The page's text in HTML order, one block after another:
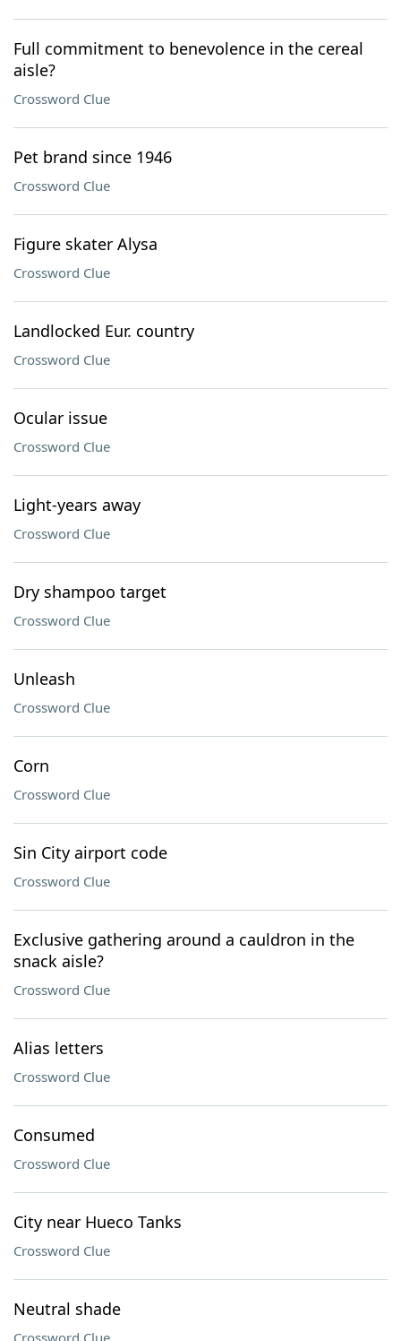
Full commitment to benevolence in the cereal
aisle?
Crossword Clue
Pet brand since 1946
Crossword Clue
Figure skater Alysa
Crossword Clue
Landlocked Eur. country
Crossword Clue
Ocular issue
Crossword Clue
Light-years away
Crossword Clue
Dry shampoo target
Crossword Clue
Unleash
Crossword Clue
Corn
Crossword Clue
Sin City airport code
Crossword Clue
Exclusive gathering around a cauldron in the
snack aisle?
Crossword Clue
Alias letters
Crossword Clue
Consumed
Crossword Clue
City near Hueco Tanks
Crossword Clue
Neutral shade
Crossword Clue